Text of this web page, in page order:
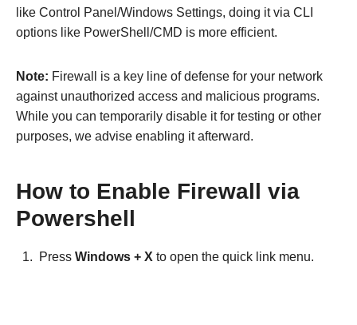
like Control Panel/Windows Settings, doing it via CLI
options like PowerShell/CMD is more efficient.
Note: Firewall is a key line of defense for your network
against unauthorized access and malicious programs.
While you can temporarily disable it for testing or other
purposes, we advise enabling it afterward.
How to Enable Firewall via
Powershell
Press Windows + X to open the quick link menu.